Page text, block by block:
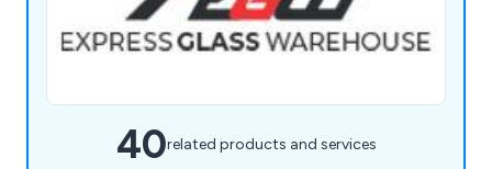
40related products and services